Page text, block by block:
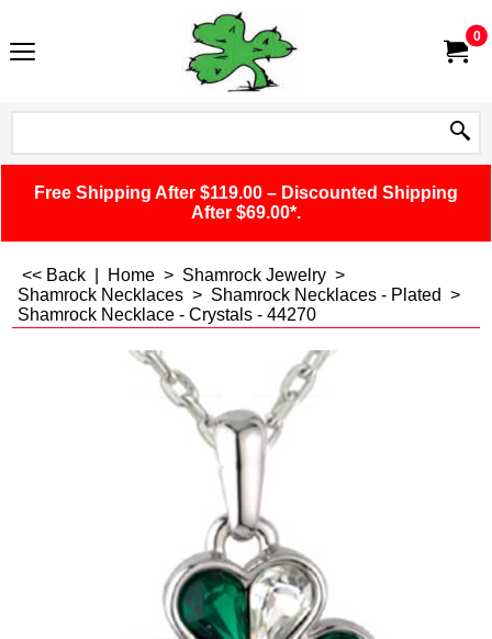
0
Free Shipping After $119.00 – Discounted Shipping
After $69.00*.
<< Back Home > Shamrock Jewelry >
Shamrock Necklaces > Shamrock Necklaces - Plated >
Shamrock Necklace - Crystals - 44270